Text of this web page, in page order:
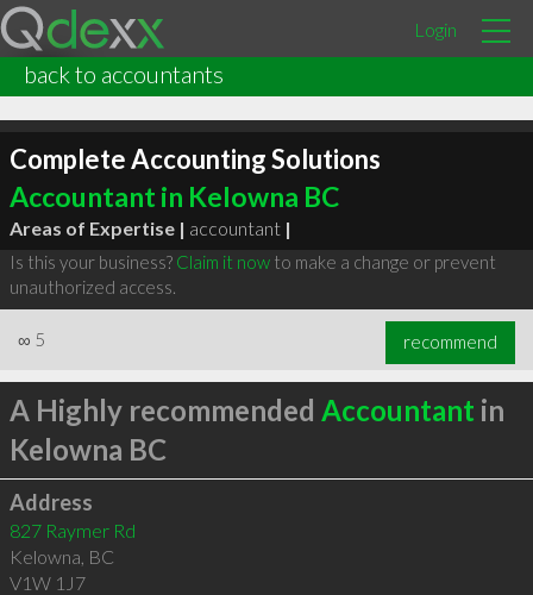
Login
back to accountants
Complete Accounting Solutions
Accountant in Kelowna BC
Areas of Expertise | accountant |
Is this your business? Claim it nowto make a change or prevent
unauthorized access.
∞ 5 recommend
A Highly recommended Accountant in
Kelowna BC
Address
827 Raymer Rd
Kelowna, BC
V1W 1J7